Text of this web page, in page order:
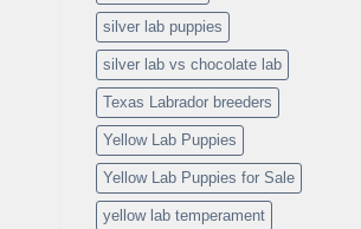
silver lab puppies
silver lab vs chocolate lab
Texas Labrador breeders
Yellow Lab Puppies
Yellow Lab Puppies for Sale
yellow lab temperament